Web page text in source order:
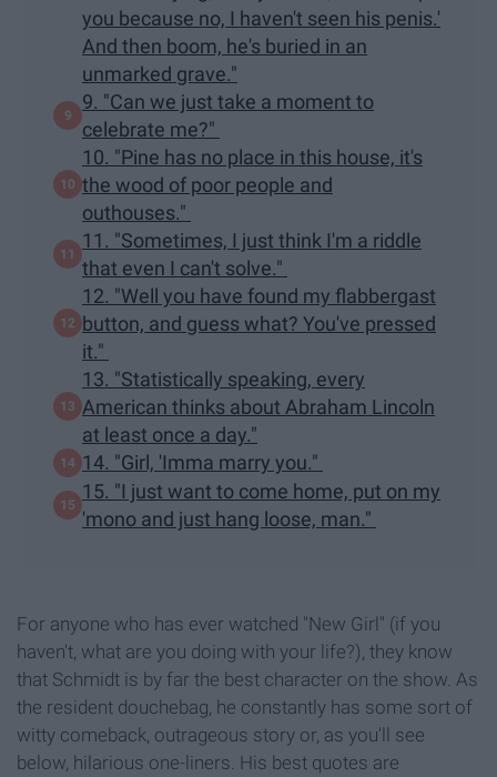
you because no, I haven't seen his penis.'
And then boom, he's buried in an
unmarked grave."
9. "Can we just take a moment to
celebrate me?"
10. "Pine has no place in this house, it's
the wood of poor people and
outhouses."
11. "Sometimes, I just think I'm a riddle
that even I can't solve."
12. "Well you have found my flabbergast
button, and guess what? You've pressed
it."
13. "Statistically speaking, every
American thinks about Abraham Lincoln
at least once a day."
14. "Girl, 'Imma marry you."
15. "I just want to come home, put on my
'mono and just hang loose, man."
For anyone who has ever watched "New Girl" (if you
haven't, what are you doing with your life?), they know
that Schmidt is by far the best character on the show. As
the resident douchebag, he constantly has some sort of
witty comeback, outrageous story or, as you'll see
below, hilarious one-liners. His best quotes are